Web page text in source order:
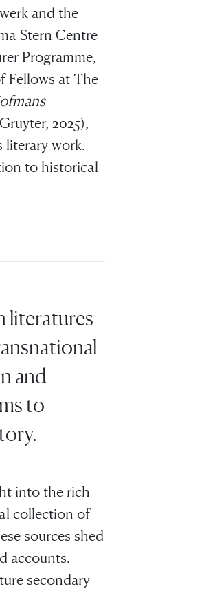
and the
Stern Centre
Programme,
Fellows at The
2025),
literary work.
to historical
literatures
and
to
into the rich
collection of
sources shed
accounts.
secondary